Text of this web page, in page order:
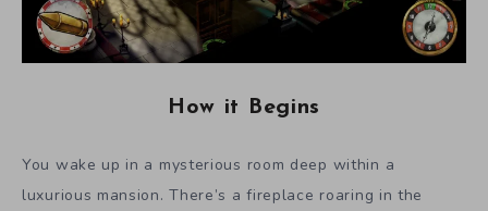
How it Begins
You wake up in a mysterious room deep within a
luxurious mansion. There’s a fireplace roaring in the